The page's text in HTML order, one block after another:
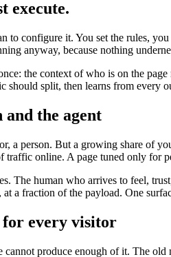
execute.
to configure it. You set the rules,
anyway, because nothing
the context of who is on the
should split, then learns from every
and the agent
a person. But a growing share of
traffic online. A page tuned only
The human who arrives to feel,
a fraction of the payload. One
every visitor
produce enough of it. The